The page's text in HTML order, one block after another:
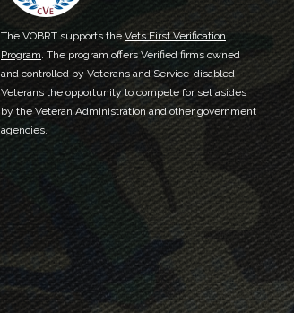
The VOBRT supports the Vets First Verification
Program. The program offers Verified firms owned
and controlled by Veterans and Service-disabled
Veterans the opportunity to compete for set asides
by the Veteran Administration and other government
agencies.